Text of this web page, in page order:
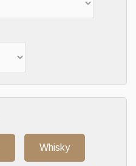
Whisky